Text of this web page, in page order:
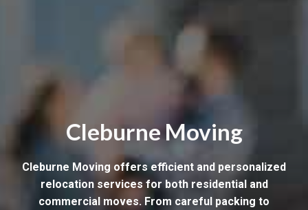
Cleburne Moving
Cleburne Moving offers efficient and personalized
relocation services for both residential and
commercial moves. From careful packing to